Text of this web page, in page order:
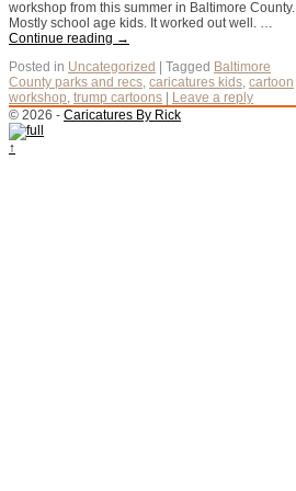
workshop from this summer in Baltimore County.
Mostly school age kids. It worked out well. …
Continue reading →
Posted in Uncategorized Tagged Baltimore
County parks and recs, caricatures kids, cartoon
workshop, trump cartoons
Leave a reply
© 2026 - Caricatures By Rick
↑